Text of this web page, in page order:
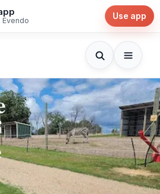
Use app